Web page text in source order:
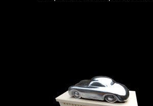
SHIPPED WORLDWIDE